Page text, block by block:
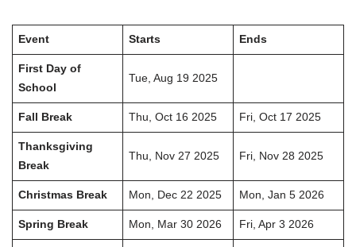
Event Starts Ends
First Day of
School
Tue, Aug 19 2025
Fall Break Thu, Oct 16 2025 Fri, Oct 17 2025
Thanksgiving
Break
Thu, Nov 27 2025 Fri, Nov 28 2025
Christmas Break Mon, Dec 22 2025 Mon, Jan 5 2026
Spring Break Mon, Mar 30 2026 Fri, Apr 3 2026